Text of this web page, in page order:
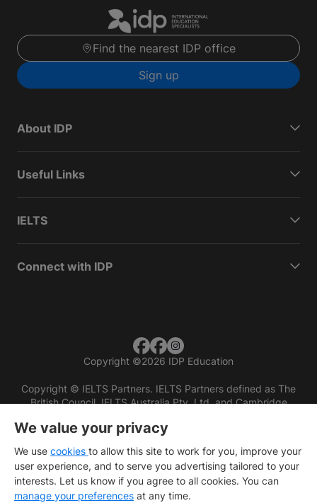
Find the nearest IDP office
Sign up
About IDP
Useful Links
IELTS
Connect with IDP
Copyright ©2026 IDP Education
Copyright © IELTS Partners. IELTS Partners defined as The
British Council, IELTS Australia Pty. Ltd. and Cambridge
We value your privacy
We use cookies to allow this site to work for you, improve your
user experience, and to serve you advertising tailored to your
interests. Let us know if you agree to all cookies. You can
manage your preferences at any time.